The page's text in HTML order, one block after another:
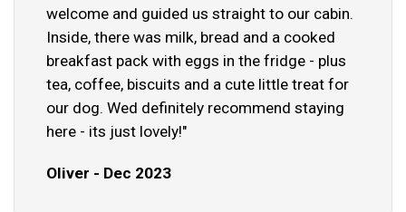
welcome and guided us straight to our cabin.
Inside, there was milk, bread and a cooked
breakfast pack with eggs in the fridge - plus
tea, coffee, biscuits and a cute little treat for
our dog. Wed definitely recommend staying
here - its just lovely!"
Oliver - Dec 2023